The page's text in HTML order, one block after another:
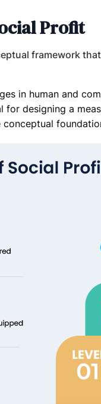
Profit
framework
in human and
designing a